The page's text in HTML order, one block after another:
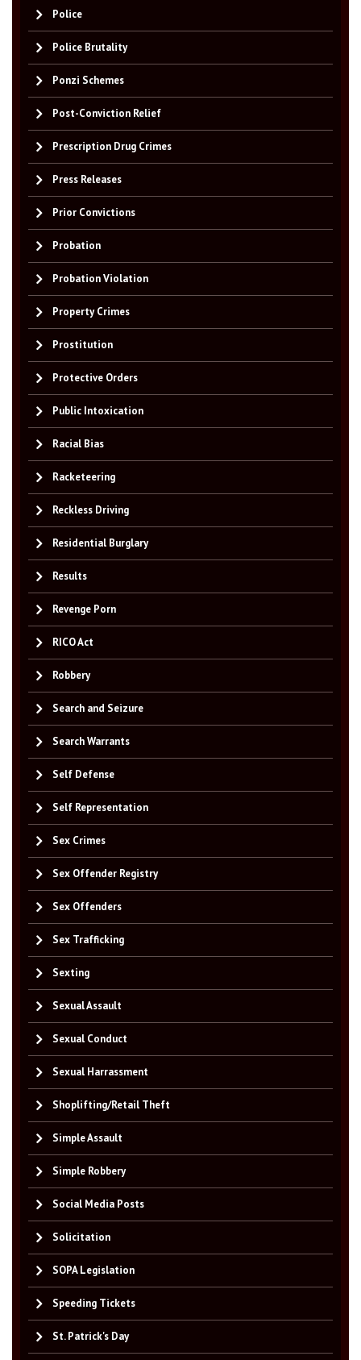
Police
Police Brutality
Ponzi Schemes
Post-Conviction Relief
Prescription Drug Crimes
Press Releases
Prior Convictions
Probation
Probation Violation
Property Crimes
Prostitution
Protective Orders
Public Intoxication
Racial Bias
Racketeering
Reckless Driving
Residential Burglary
Results
Revenge Porn
RICO Act
Robbery
Search and Seizure
Search Warrants
Self Defense
Self Representation
Sex Crimes
Sex Offender Registry
Sex Offenders
Sex Trafficking
Sexting
Sexual Assault
Sexual Conduct
Sexual Harrassment
Shoplifting/Retail Theft
Simple Assault
Simple Robbery
Social Media Posts
Solicitation
SOPA Legislation
Speeding Tickets
St. Patrick's Day